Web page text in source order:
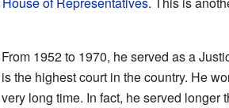
From 1952 to 1970, he served as a
is the highest court in the country. He
very long time. In fact, he served longer